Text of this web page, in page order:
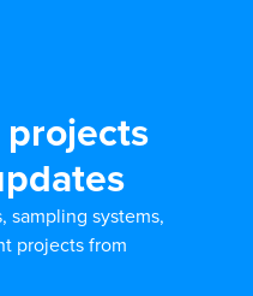
sampling systems,
projects from